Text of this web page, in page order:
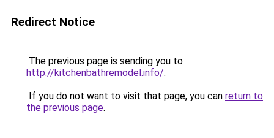
Redirect Notice
The previous page is sending you to
http://kitchenbathremodel.info/.
If you do not want to visit that page, you can return to
the previous page.